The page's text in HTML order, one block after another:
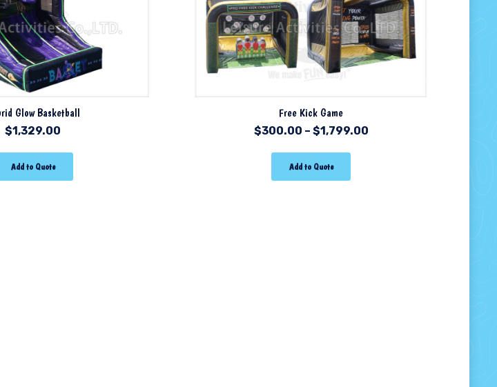
Glow Basketball
$1,329.00
Add to Quote
Free Kick Game
$300.00 – $1,799.00
Add to Quote